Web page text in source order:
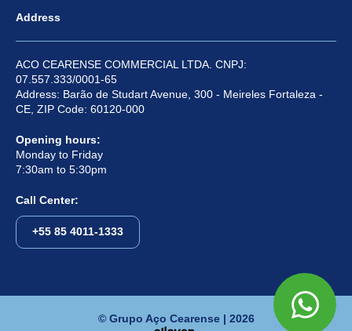
Address
ACO CEARENSE COMMERCIAL LTDA. CNPJ:
07.557.333/0001-65
Address: Barão de Studart Avenue, 300 - Meireles Fortaleza -
CE, ZIP Code: 60120-000
Opening hours:
Monday to Friday
7:30am to 5:30pm
Call Center:
+55 85 4011-1333
© Grupo Aço Cearense | 2026